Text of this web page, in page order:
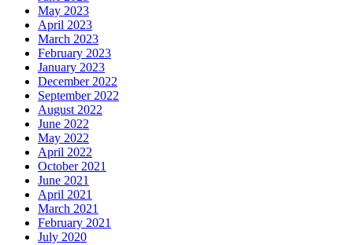
May 2023
April 2023
March 2023
February 2023
January 2023
December 2022
September 2022
August 2022
June 2022
May 2022
April 2022
October 2021
June 2021
April 2021
March 2021
February 2021
July 2020